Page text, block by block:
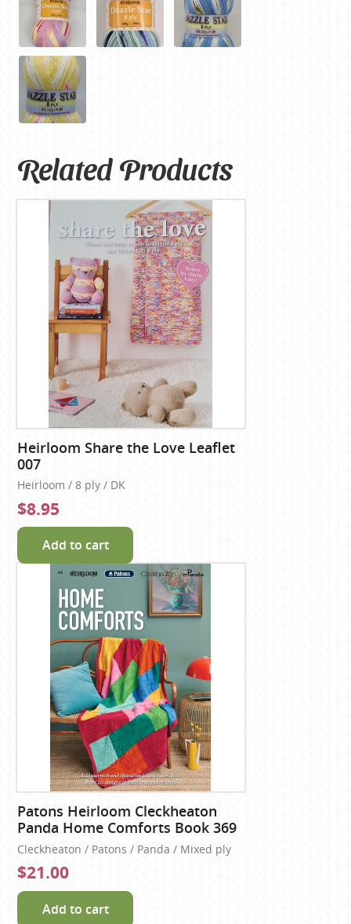
Related Products
Heirloom Share the Love Leaflet
007
Heirloom / 8 ply / DK
$8.95
Add to cart
Patons Heirloom Cleckheaton
Panda Home Comforts Book 369
Cleckheaton / Patons / Panda / Mixed ply
$21.00
Add to cart